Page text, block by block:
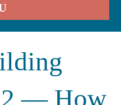
2 — How